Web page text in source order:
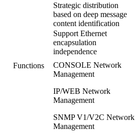
Functions
Strategic distribution
based on deep message
content identification
Support Ethernet
encapsulation
independence
CONSOLE Network
Management
IP/WEB Network
Management
SNMP V1/V2C Network
Management